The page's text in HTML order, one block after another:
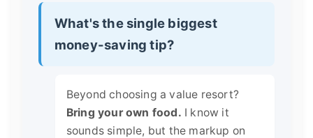
What's the single biggest
money-saving tip?
Beyond choosing a value resort?
Bring your own food. I know it
sounds simple, but the markup on